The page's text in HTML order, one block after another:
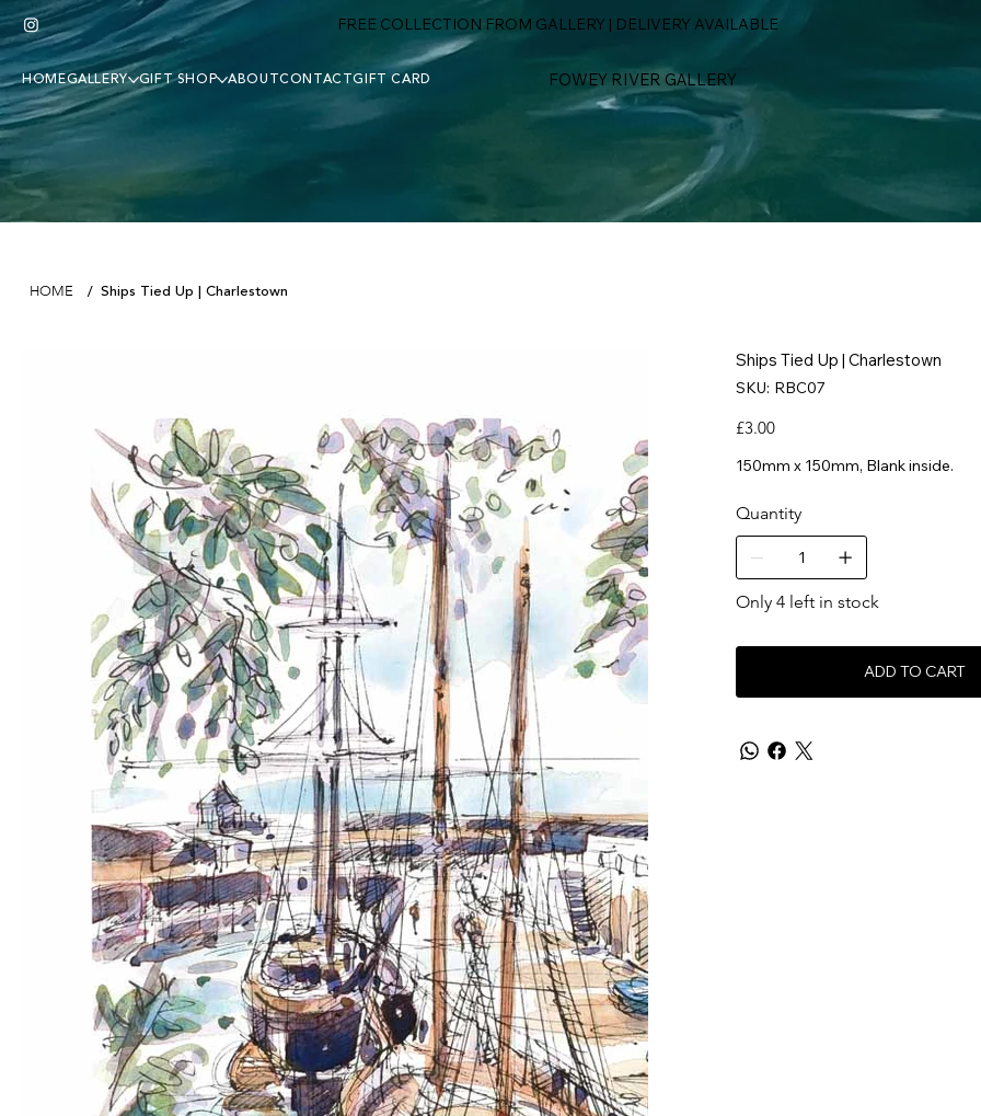
FREE COLLECTION FROM GALLERY | DELIVERY AVAILABLE
FOWEY RIVER GALLERY
HOMEGALLERY GIFT SHOP ABOUTCONTACTGIFT CARD
HOME / Ships Tied Up | Charlestown
Ships Tied Up | Charlestown
SKU: SKU
RBC07
RBC07
Price
£3.00
150mm x 150mm, Blank inside.
Quantity
Only 4 left in stock
ADD TO CART